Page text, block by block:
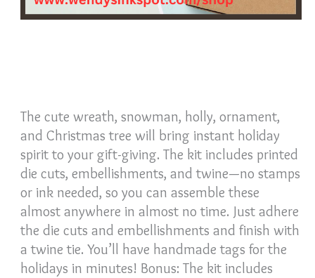
The cute wreath, snowman, holly, ornament,
and Christmas tree will bring instant holiday
spirit to your gift-giving. The kit includes printed
die cuts, embellishments, and twine—no stamps
or ink needed, so you can assemble these
almost anywhere in almost no time. Just adhere
the die cuts and embellishments and finish with
a twine tie. You’ll have handmade tags for the
holidays in minutes! Bonus: The kit includes